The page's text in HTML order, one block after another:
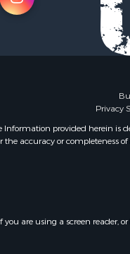
Privacy
provided herein is
the accuracy or completeness
you are using a screen reader,